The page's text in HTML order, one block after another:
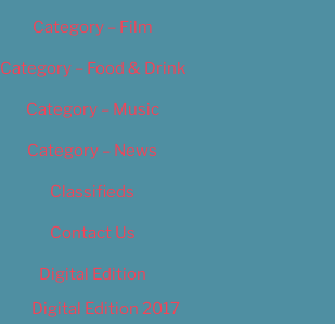
Category – Film
Category – Food & Drink
Category – Music
Category – News
Classifieds
Contact Us
Digital Edition
Digital Edition 2017